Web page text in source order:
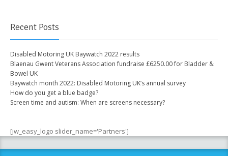
Recent Posts
Disabled Motoring UK Baywatch 2022 results
Blaenau Gwent Veterans Association fundraise £6250.00 for Bladder &
Bowel UK
Baywatch month 2022: Disabled Motoring UK’s annual survey
How do you get a blue badge?
Screen time and autism: When are screens necessary?
[jw_easy_logo slider_name='Partners']